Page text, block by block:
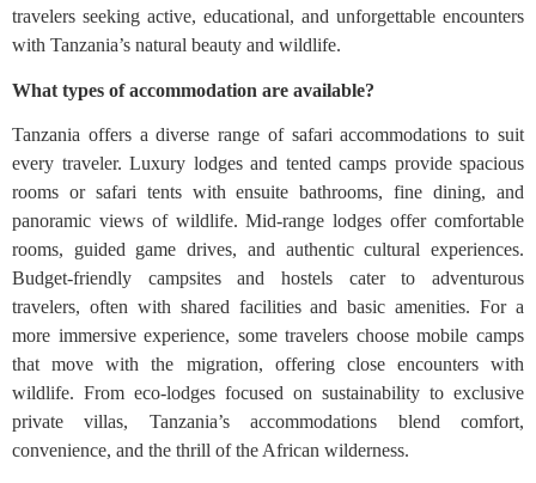
travelers seeking active, educational, and unforgettable encounters
with Tanzania’s natural beauty and wildlife.
What types of accommodation are available?
Tanzania offers a diverse range of safari accommodations to suit
every traveler. Luxury lodges and tented camps provide spacious
rooms or safari tents with ensuite bathrooms, fine dining, and
panoramic views of wildlife. Mid-range lodges offer comfortable
rooms, guided game drives, and authentic cultural experiences.
Budget-friendly campsites and hostels cater to adventurous
travelers, often with shared facilities and basic amenities. For a
more immersive experience, some travelers choose mobile camps
that move with the migration, offering close encounters with
wildlife. From eco-lodges focused on sustainability to exclusive
private villas, Tanzania’s accommodations blend comfort,
convenience, and the thrill of the African wilderness.